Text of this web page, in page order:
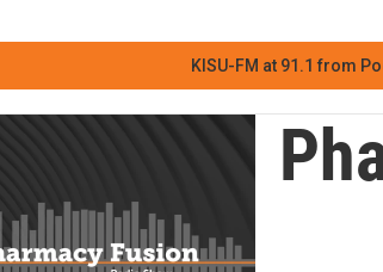
KISU-FM at 91.1 from